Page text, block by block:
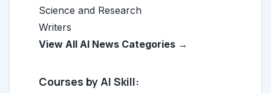
Science and Research
Writers
View All AI News Categories →
Courses by AI Skill: